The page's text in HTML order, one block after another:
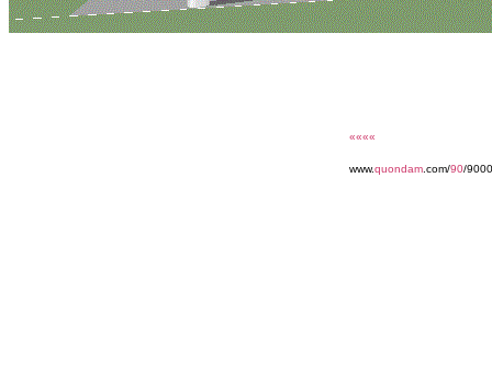
««««
www.quondam .com/90/